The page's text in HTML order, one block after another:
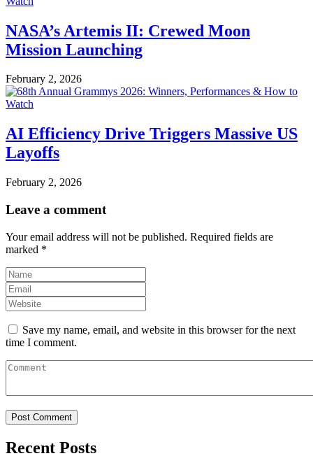
NASA’s Artemis II: Crewed Moon
Mission Launching
February 2, 2026
AI Efficiency Drive Triggers Massive US
Layoffs
February 2, 2026
Leave a comment
Your email address will not be published. Required fields are
marked *
Save my name, email, and website in this browser for the next
time I comment.
Recent Posts